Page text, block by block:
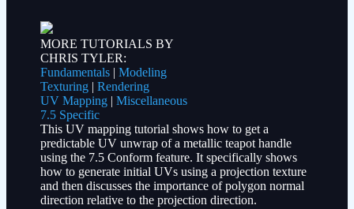
MORE TUTORIALS BY
CHRIS TYLER:
Fundamentals |Modeling
Texturing |Rendering
UV Mapping |Miscellaneous
7.5 Specific
This UV mapping tutorial shows how to get a
predictable UV unwrap of a metallic teapot handle
using the 7.5 Conform feature. It specifically shows
how to generate initial UVs using a projection texture
and then discusses the importance of polygon normal
direction relative to the projection direction.